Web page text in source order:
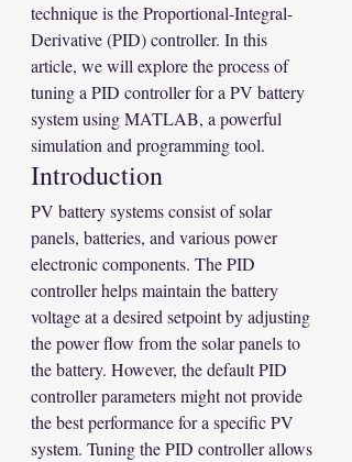
technique is the Proportional-Integral-
Derivative (PID) controller. In this
article, we will explore the process of
tuning a PID controller for a PV battery
system using MATLAB, a powerful
simulation and programming tool.
Introduction
PV battery systems consist of solar
panels, batteries, and various power
electronic components. The PID
controller helps maintain the battery
voltage at a desired setpoint by adjusting
the power flow from the solar panels to
the battery. However, the default PID
controller parameters might not provide
the best performance for a specific PV
system. Tuning the PID controller allows